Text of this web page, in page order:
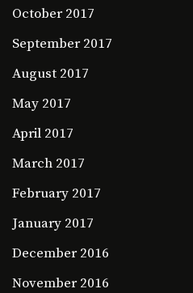
October 2017
September 2017
August 2017
May 2017
April 2017
March 2017
February 2017
January 2017
December 2016
November 2016